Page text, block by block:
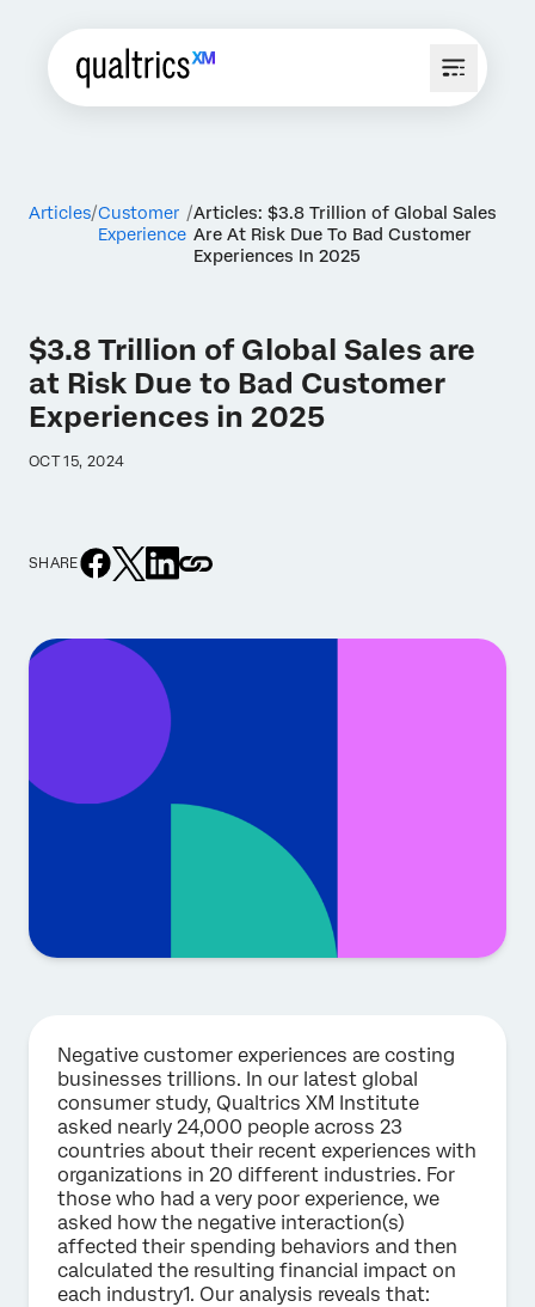
Articles Customer
Experience
Articles: $3.8 Trillion of Global Sales
Are At Risk Due To Bad Customer
Experiences In 2025
$3.8 Trillion of Global Sales are
at Risk Due to Bad Customer
Experiences in 2025
OCT 15, 2024
SHARE
Negative customer experiences are costing
businesses trillions. In our latest global
consumer study, Qualtrics XM Institute
asked nearly 24,000 people across 23
countries about their recent experiences with
organizations in 20 different industries. For
those who had a very poor experience, we
asked how the negative interaction(s)
affected their spending behaviors and then
calculated the resulting financial impact on
each industry1. Our analysis reveals that: